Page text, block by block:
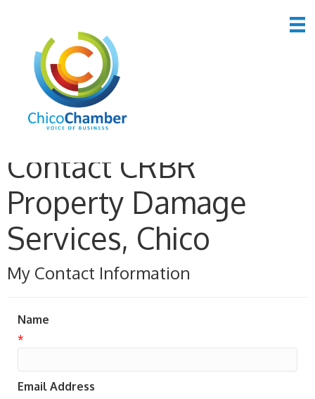
Contact CRBR
Property Damage
Services, Chico
My Contact Information
Name
*
Email Address